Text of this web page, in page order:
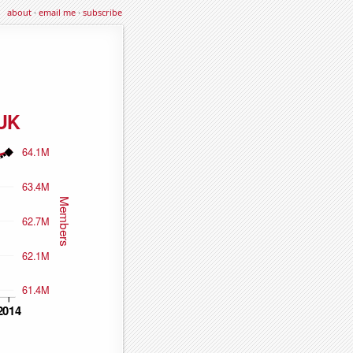
about·email me·subscribe